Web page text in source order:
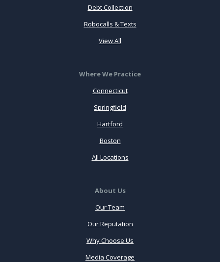
Debt Collection
Robocalls & Texts
View All
Where We Practice
Connecticut
Springfield
Hartford
Boston
All Locations
About Us
Our Team
Our Reputation
Why Choose Us
Media Coverage